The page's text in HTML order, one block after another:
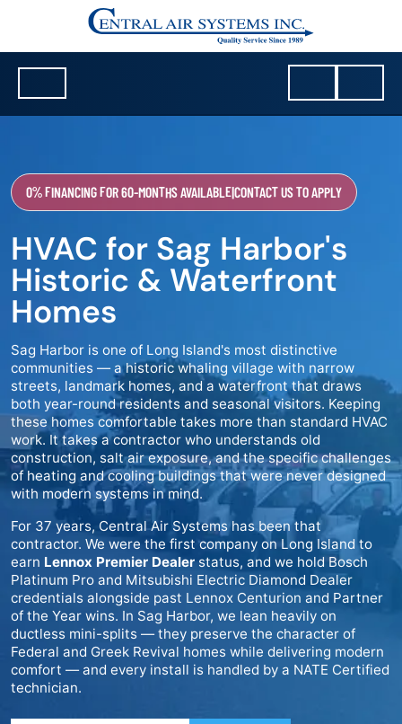
0% FINANCING FOR 60-MONTHS AVAILABLE|CONTACT US TO APPLY
HVAC for Sag Harbor's
Historic & Waterfront
Homes
Sag Harbor is one of Long Island's most distinctive
communities — a historic whaling village with narrow
streets, landmark homes, and a waterfront that draws
both year-round residents and seasonal visitors. Keeping
these homes comfortable takes more than standard HVAC
work. It takes a contractor who understands old
construction, salt air exposure, and the specific challenges
of heating and cooling buildings that were never designed
with modern systems in mind.
For 37 years, Central Air Systems has been that
contractor. We were the first company on Long Island to
earn Lennox Premier Dealer status, and we hold Bosch
Platinum Pro and Mitsubishi Electric Diamond Dealer
credentials alongside past Lennox Centurion and Partner
of the Year wins. In Sag Harbor, we lean heavily on
ductless mini-splits — they preserve the character of
Federal and Greek Revival homes while delivering modern
comfort — and every install is handled by a NATE Certified
technician.